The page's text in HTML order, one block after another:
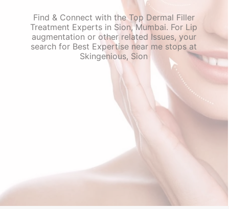
Find & Connect with the Top Dermal Filler
Treatment Experts in Sion, Mumbai. For Lip
augmentation or other related Issues, your
search for Best Expertise near me stops at
Skingenious, Sion